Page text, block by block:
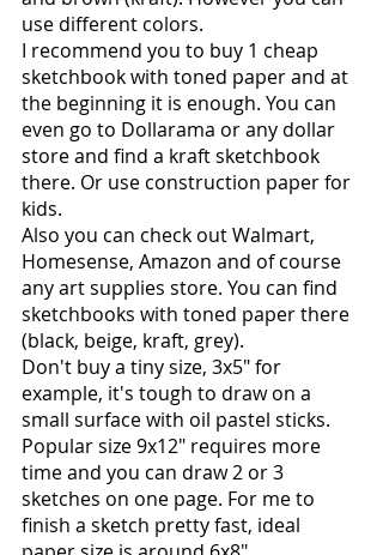
use different colors.
I recommend you to buy 1 cheap
sketchbook with toned paper and at
the beginning it is enough. You can
even go to Dollarama or any dollar
store and find a kraft sketchbook
there. Or use construction paper for
kids.
Also you can check out Walmart,
Homesense, Amazon and of course
any art supplies store. You can find
sketchbooks with toned paper there
(black, beige, kraft, grey).
Don't buy a tiny size, 3x5" for
example, it's tough to draw on a
small surface with oil pastel sticks.
Popular size 9x12" requires more
time and you can draw 2 or 3
sketches on one page. For me to
finish a sketch pretty fast, ideal